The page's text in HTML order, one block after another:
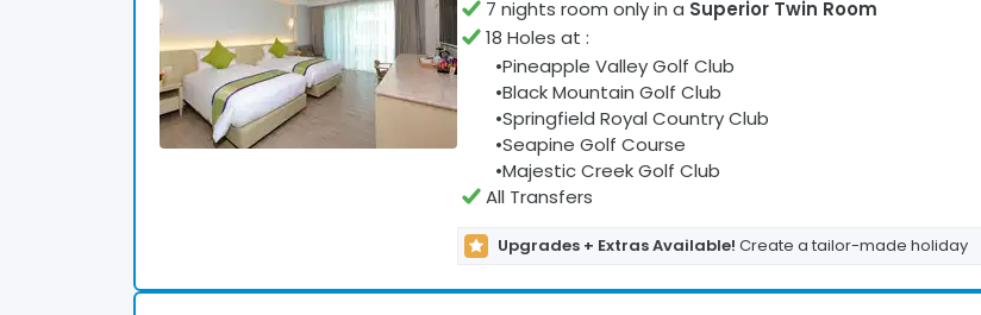
7 nights room onlyin a Superior Twin Room
18 Holes at :
•Pineapple Valley Golf Club
•Black Mountain Golf Club
•Springfield Royal Country Club
•Seapine Golf Course
•Majestic Creek Golf Club
All Transfers
Upgrades + Extras Available! Create a tailor-made holiday